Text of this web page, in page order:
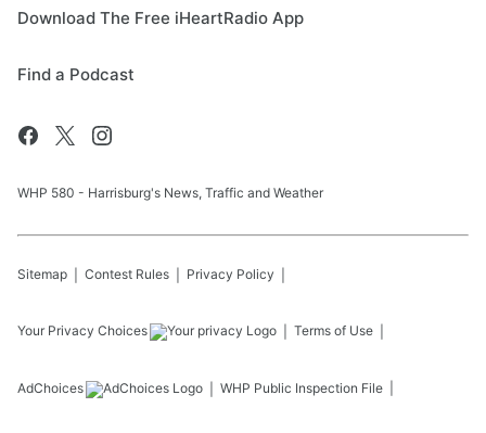
Download The Free iHeartRadio App
Find a Podcast
WHP 580 - Harrisburg's News, Traffic and Weather
Sitemap Contest Rules Privacy Policy
Your Privacy Choices Terms of Use
AdChoices WHP Public Inspection File